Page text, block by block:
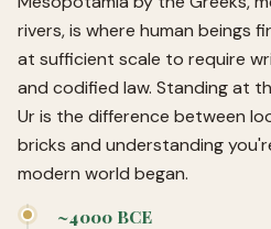
rivers, is where human beings
at sufficient scale to require
and codified law. Standing at
Ur is the difference between
bricks and understanding
modern world began.
~4000 BCE